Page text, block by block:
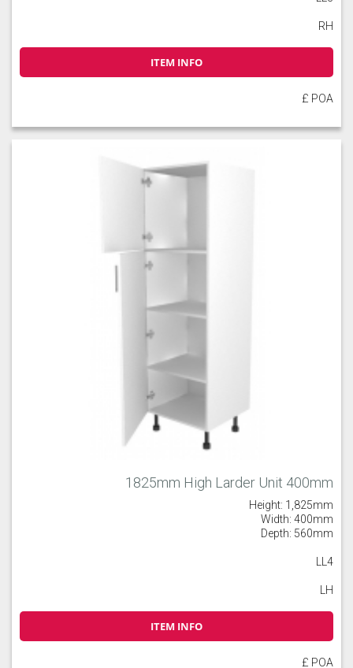
RH
ITEM INFO
£ POA
1825mm High Larder Unit 400mm
Height: 1,825mm
Width: 400mm
Depth: 560mm
LL4
LH
ITEM INFO
£ POA